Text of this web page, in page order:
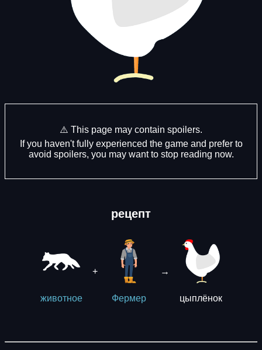
⚠️ This page may contain spoilers.
If you haven't fully experienced the game and prefer to
avoid spoilers, you may want to stop reading now.
рецепт
животное
+
Фермер
→
цыплёнок